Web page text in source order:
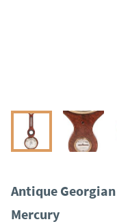
Antique
Mercury